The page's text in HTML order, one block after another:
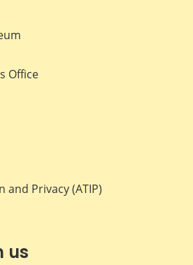
Office
Privacy (ATIP)
us